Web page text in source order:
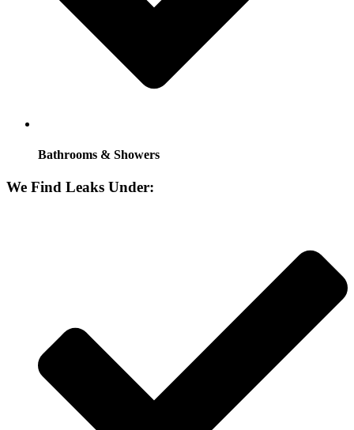
Bathrooms & Showers
We Find Leaks Under: